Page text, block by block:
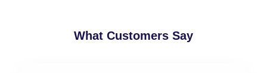
What Customers Say